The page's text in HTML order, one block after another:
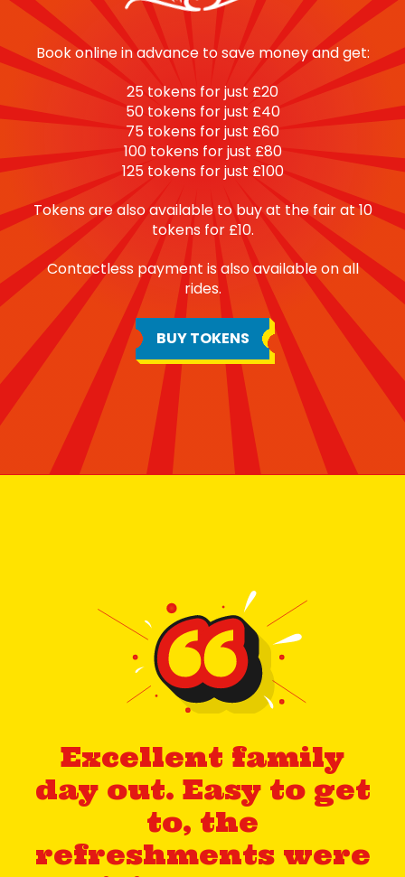
Book online in advance to save money and get:
25 tokens for just £20
50 tokens for just £40
75 tokens for just £60
100 tokens for just £80
125 tokens for just £100
Tokens are also available to buy at the fair at 10
tokens for £10.
Contactless payment is also available on all
rides.
BUY TOKENS
Excellent family
day out. Easy to get
to, the
refreshments were